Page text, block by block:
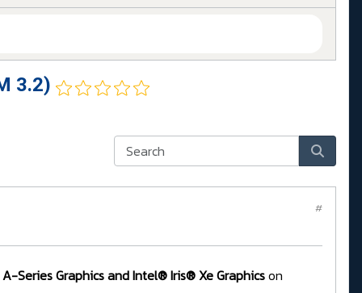
3.2)
#
Series Graphics and Intel® Iris® Xe Graphicson